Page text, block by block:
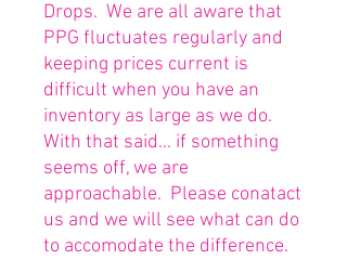
Drops. We are all aware that
PPG fluctuates regularly and
keeping prices current is
difficult when you have an
inventory as large as we do.
With that said... if something
seems off, we are
approachable. Please conatact
us and we will see what can do
to accomodate the difference.